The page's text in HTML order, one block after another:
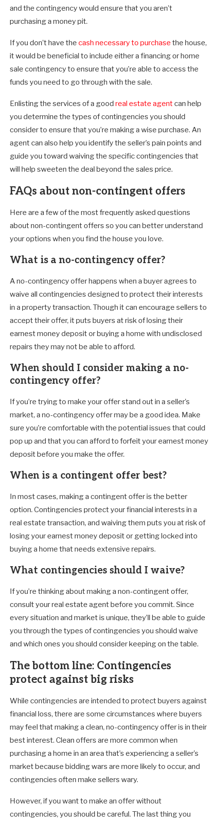
and the contingency would ensure that you aren’t
purchasing a money pit.
If you don’t have the cash necessary to purchase the house,
it would be beneficial to include either a financing or home
sale contingency to ensure that you’re able to access the
funds you need to go through with the sale.
Enlisting the services of a good real estate agentcan help
you determine the types of contingencies you should
consider to ensure that you’re making a wise purchase. An
agent can also help you identify the seller’s pain points and
guide you toward waiving the specific contingencies that
will help sweeten the deal beyond the sales price.
FAQs about non-contingent offers
Here are a few of the most frequently asked questions
about non-contingent offers so you can better understand
your options when you find the house you love.
What is a no-contingency offer?
A no-contingency offer happens when a buyer agrees to
waive all contingencies designed to protect their interests
in a property transaction. Though it can encourage sellers to
accept their offer, it puts buyers at risk of losing their
earnest money deposit or buying a home with undisclosed
repairs they may not be able to afford.
When should I consider making a no-
contingency offer?
If you’re trying to make your offer stand out in a seller’s
market, a no-contingency offer may be a good idea. Make
sure you’re comfortable with the potential issues that could
pop up and that you can afford to forfeit your earnest money
deposit before you make the offer.
When is a contingent offer best?
In most cases, making a contingent offer is the better
option. Contingencies protect your financial interests in a
real estate transaction, and waiving them puts you at risk of
losing your earnest money deposit or getting locked into
buying a home that needs extensive repairs.
What contingencies should I waive?
If you’re thinking about making a non-contingent offer,
consult your real estate agent before you commit. Since
every situation and market is unique, they’ll be able to guide
you through the types of contingencies you should waive
and which ones you should consider keeping on the table.
The bottom line: Contingencies
protect against big risks
While contingencies are intended to protect buyers against
financial loss, there are some circumstances where buyers
may feel that making a clean, no-contingency offer is in their
best interest. Clean offers are more common when
purchasing a home in an area that’s experiencing a seller’s
market because bidding wars are more likely to occur, and
contingencies often make sellers wary.
However, if you want to make an offer without
contingencies, you should be careful. The last thing you